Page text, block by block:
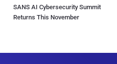
SANS AI Cybersecurity Summit
Returns This November